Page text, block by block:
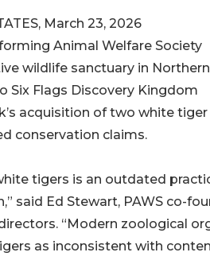
March 23, 2026
Animal Welfare Society
wildlife sanctuary in Northern
Six Flags Discovery Kingdom
acquisition of two white tiger
conservation claims.
tigers is an outdated
said Ed Stewart, PAWS co-
“Modern zoological
as inconsistent with